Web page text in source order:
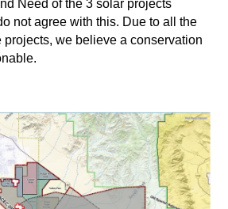
Need of the 3 solar projects
not agree with this. Due to all the
projects, we believe a conservation